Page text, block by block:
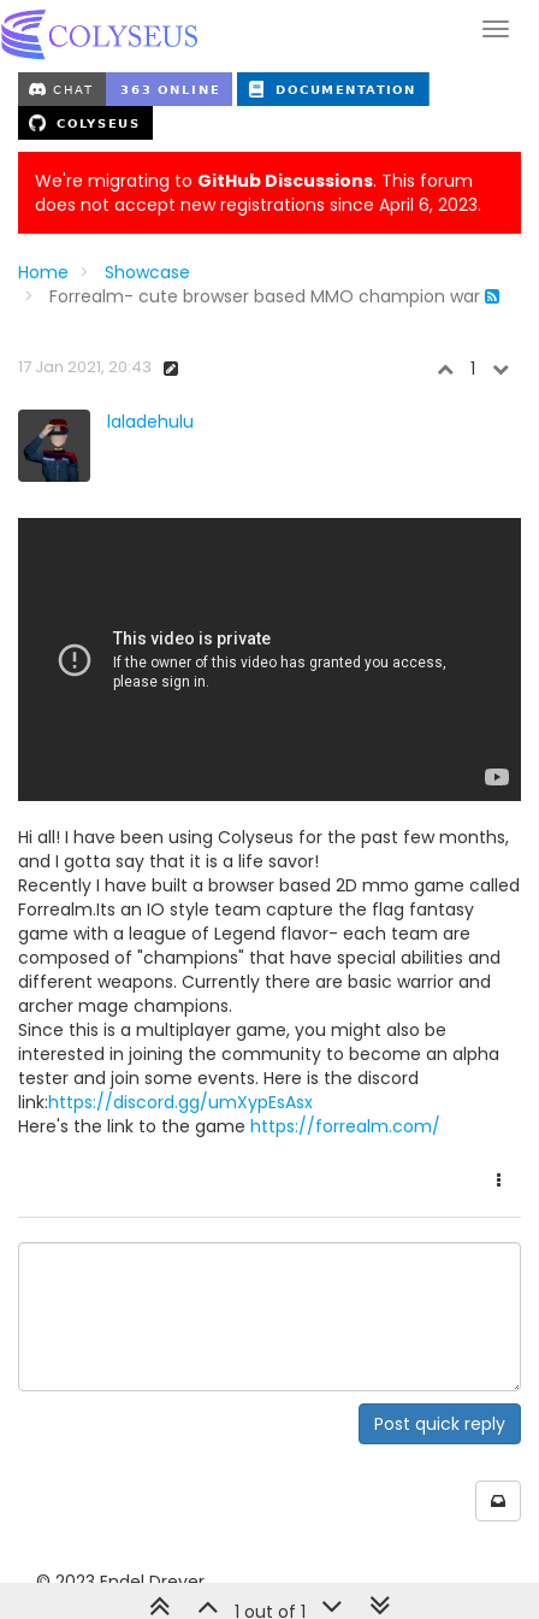
We're migrating to GitHub Discussions. This forum
does not accept new registrations since April 6, 2023.
Home
Showcase
Forrealm- cute browser based MMO champion war
17 Jan 2021, 20:43 1
laladehulu
Hi all! I have been using Colyseus for the past few months,
and I gotta say that it is a life savor!
Recently I have built a browser based 2D mmo game called
Forrealm.Its an IO style team capture the flag fantasy
game with a league of Legend flavor- each team are
composed of "champions" that have special abilities and
different weapons. Currently there are basic warrior and
archer mage champions.
Since this is a multiplayer game, you might also be
interested in joining the community to become an alpha
tester and join some events. Here is the discord
link:https://discord.gg/umXypEsAsx
Here's the link to the game https://forrealm.com/
Post quick reply
1 out of 1
© 2023 Endel Dreyer